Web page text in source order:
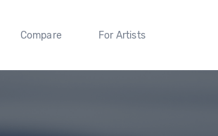
Compare For Artists